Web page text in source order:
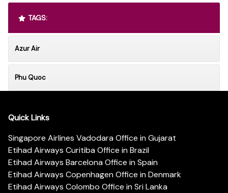
TAGS:
Azur Air
Phu Quoc
Quick Links
Singapore Airlines Vadodara Office in Gujarat
Etihad Airways Curitiba Office in Brazil
Etihad Airways Barcelona Office in Spain
Etihad Airways Copenhagen Office in Denmark
Etihad Airways Colombo Office in Sri Lanka